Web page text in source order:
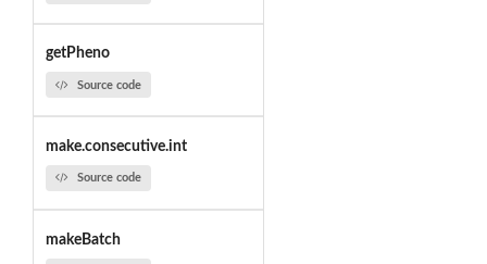
getPheno
Source code
make.consecutive.int
Source code
makeBatch